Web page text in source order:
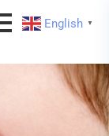
English ▼